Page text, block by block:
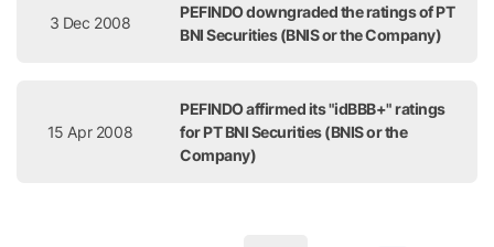
3 Dec 2008
PEFINDO downgraded the ratings of PT
BNI Securities (BNIS or the Company)
15 Apr 2008
PEFINDO affirmed its "idBBB+" ratings
for PT BNI Securities (BNIS or the
Company)